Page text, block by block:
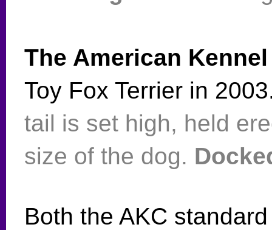
The American
Toy Fox Terrier in
tail is set high, held
size of the dog.
Both the AKC